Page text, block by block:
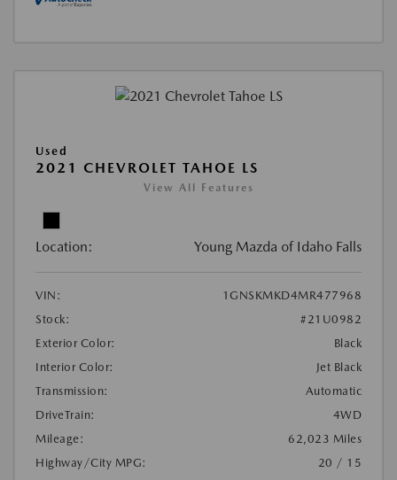
Used
2021 CHEVROLET TAHOE LS
View All Features
Location: Young Mazda of Idaho Falls
VIN:
1GNSKMKD4MR477968
Stock:
#21U0982
Exterior Color:
Black
Interior Color:
Jet Black
Transmission:
Automatic
DriveTrain:
4WD
Mileage:
62,023 Miles
Highway/City MPG:
20 / 15